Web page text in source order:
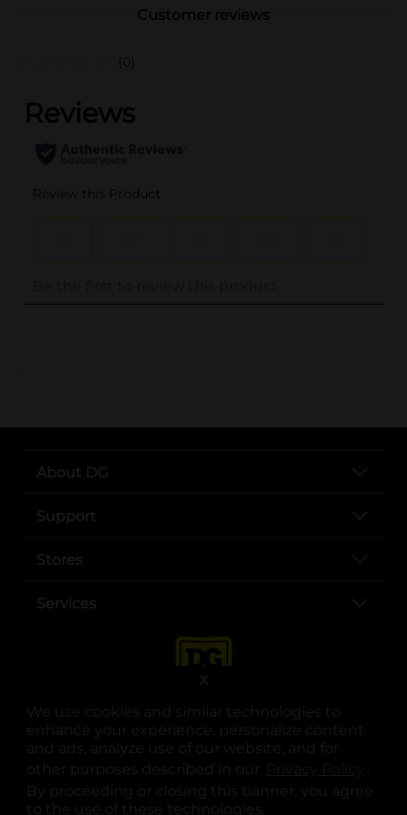
We use cookies and similar technologies to
enhance your experience, personalize content
and ads, analyze use of our website, and for
other purposes described in our
.
By proceeding or closing this banner, you agree
to the use of these technologies.
X
Customer reviews
(0)
..
About DG
Support
Stores
Services
opens in a new tab
opens in a new tab
opens in a new tab
opens in a new tab
opens in a new tab
opens in a new tab